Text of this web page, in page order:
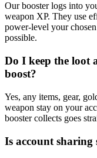
Our booster logs into
weapon XP. They use
power-level your
possible.
Do I keep the loot
boost?
Yes, any items, gear,
weapon stay on your
booster collects goes
Is account sharing